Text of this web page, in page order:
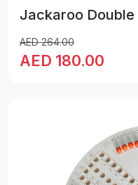
Jackaroo
AED264.00
AED 180.00